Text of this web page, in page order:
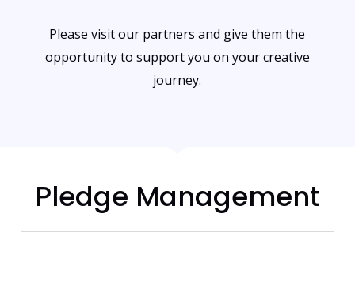
Please visit our partners and give them the
opportunity to support you on your creative
journey.
Pledge Management